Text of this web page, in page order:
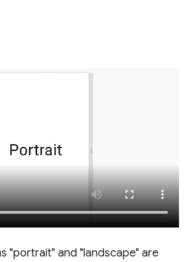
"portrait" and "landscape" are